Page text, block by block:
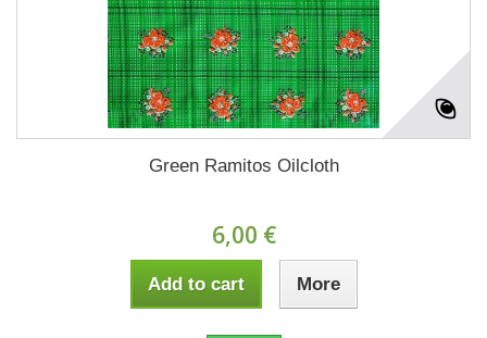
Green Ramitos Oilcloth
6,00 €
Add to cart More